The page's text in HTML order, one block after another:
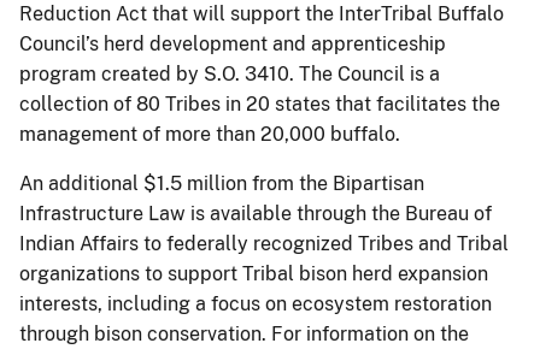
Reduction Act that will support the InterTribal Buffalo
Council’s herd development and apprenticeship
program created by S.O. 3410. The Council is a
collection of 80 Tribes in 20 states that facilitates the
management of more than 20,000 buffalo.
An additional $1.5 million from the Bipartisan
Infrastructure Law is available through the Bureau of
Indian Affairs to federally recognized Tribes and Tribal
organizations to support Tribal bison herd expansion
interests, including a focus on ecosystem restoration
through bison conservation. For information on the